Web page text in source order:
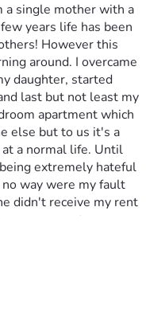
a single mother with a
years life has been
However this
around. I overcame
daughter, started
last but not least my
apartment which
else but to us it's a
a normal life. Until
extremely hateful
way were my fault
didn't receive my rent
papers to my
my lease for
of rent.  I tried
no place to go, no
help but I am out of